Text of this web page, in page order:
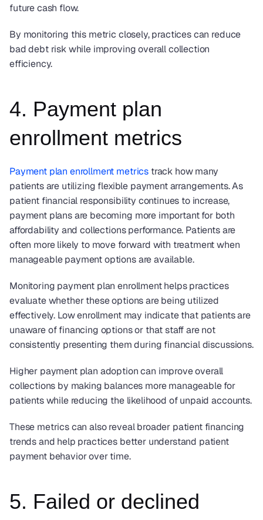
future cash flow.
By monitoring this metric closely, practices can reduce
bad debt risk while improving overall collection
efficiency.
4. Payment plan
enrollment metrics
Payment plan enrollment metrics track how many
patients are utilizing flexible payment arrangements. As
patient financial responsibility continues to increase,
payment plans are becoming more important for both
affordability and collections performance. Patients are
often more likely to move forward with treatment when
manageable payment options are available.
Monitoring payment plan enrollment helps practices
evaluate whether these options are being utilized
effectively. Low enrollment may indicate that patients are
unaware of financing options or that staff are not
consistently presenting them during financial discussions.
Higher payment plan adoption can improve overall
collections by making balances more manageable for
patients while reducing the likelihood of unpaid accounts.
These metrics can also reveal broader patient financing
trends and help practices better understand patient
payment behavior over time.
5. Failed or declined